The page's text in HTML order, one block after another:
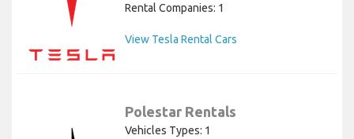
Rental Companies: 1
View Tesla Rental Cars
Polestar Rentals
Vehicles Types: 1